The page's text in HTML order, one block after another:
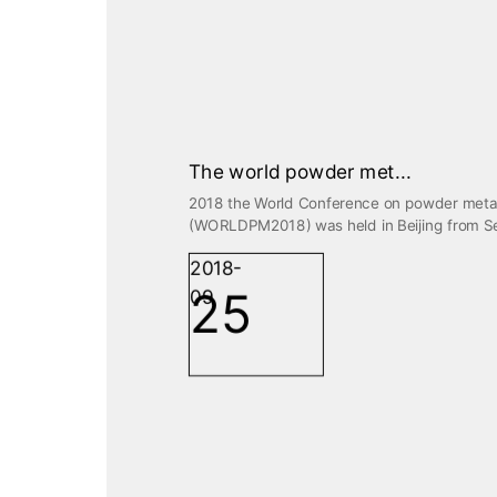
PRODUCTS
The world powder met...
2018 the World Conference on powder
(WORLDPM2018) was held in Beijing from
2018-
09
25